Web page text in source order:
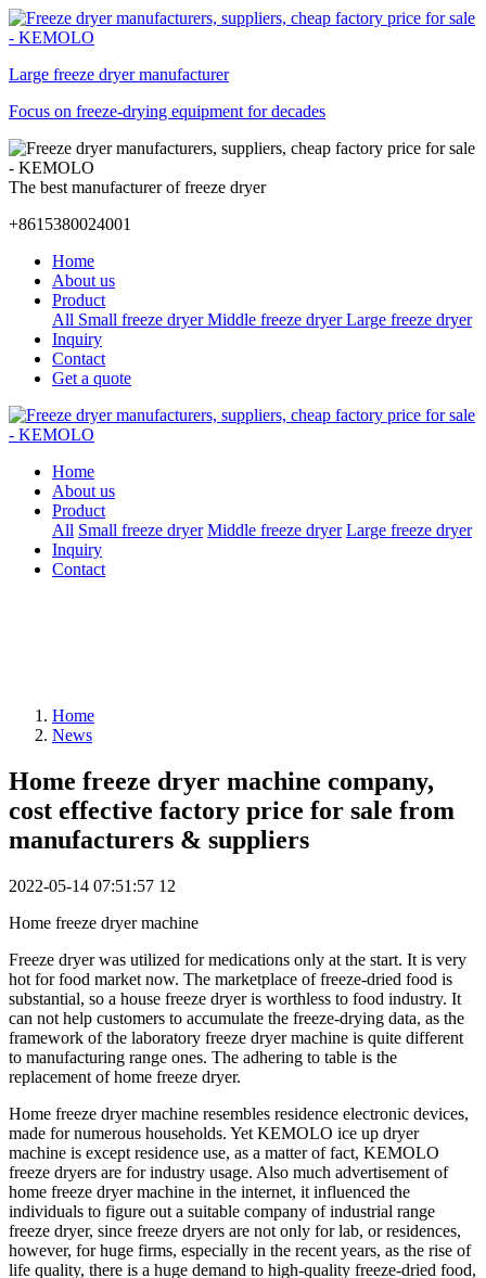
Large freeze dryer manufacturer
Focus on freeze-drying equipment for decades
The best manufacturer of freeze dryer
+8615380024001
Home
About us
Product
All Small freeze dryer Middle freeze dryer Large freeze dryer
Inquiry
Contact
Get a quote
Home
About us
Product
All Small freeze dryer Middle freeze dryer Large freeze dryer
Inquiry
Contact
Home
News
Home freeze dryer machine company,
cost effective factory price for sale from
manufacturers & suppliers
2022-05-14 07:51:57 12
Home freeze dryer machine
Freeze dryer was utilized for medications only at the start. It is very
hot for food market now. The marketplace of freeze-dried food is
substantial, so a house freeze dryer is worthless to food industry. It
can not help customers to accumulate the freeze-drying data, as the
framework of the laboratory freeze dryer machine is quite different
to manufacturing range ones. The adhering to table is the
replacement of home freeze dryer.
Home freeze dryer machine resembles residence electronic devices,
made for numerous households. Yet KEMOLO ice up dryer
machine is except residence use, as a matter of fact, KEMOLO
freeze dryers are for industry usage. Also much advertisement of
home freeze dryer machine in the internet, it influenced the
individuals to figure out a suitable company of industrial range
freeze dryer, since freeze dryers are not only for lab, or residences,
however, for huge firms, especially in the recent years, as the rise of
life quality, there is a huge demand to high-quality freeze-dried food,